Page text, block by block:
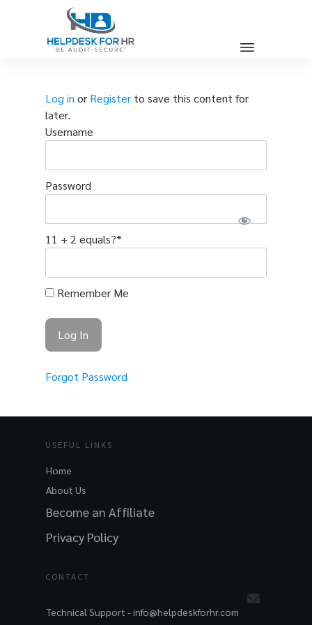
Log in or Registerto save this content for
later.
Username
Password
11 + 2 equals?*
Remember Me
Forgot Password
USEFUL LINKS
Home
About Us
Become an Affiliate
Privacy Policy
CONTACT
Technical Support -info@helpdeskforhr.com